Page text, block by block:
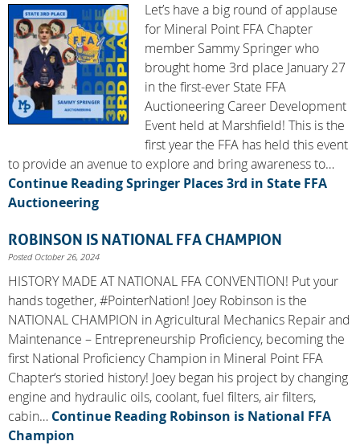
Let’s have a big round of applause
for Mineral Point FFA Chapter
member Sammy Springer who
brought home 3rd place January 27
in the first-ever State FFA
Auctioneering Career Development
Event held at Marshfield! This is the
first year the FFA has held this event
to provide an avenue to explore and bring awareness to…
Continue ReadingSpringer Places 3rd in State FFA
Auctioneering
ROBINSON IS NATIONAL FFA CHAMPION
Posted October 26, 2024
HISTORY MADE AT NATIONAL FFA CONVENTION! Put your
hands together, #PointerNation! Joey Robinson is the
NATIONAL CHAMPION in Agricultural Mechanics Repair and
Maintenance – Entrepreneurship Proficiency, becoming the
first National Proficiency Champion in Mineral Point FFA
Chapter‘s storied history! Joey began his project by changing
engine and hydraulic oils, coolant, fuel filters, air filters,
cabin… Continue Reading Robinson is National FFA
Champion